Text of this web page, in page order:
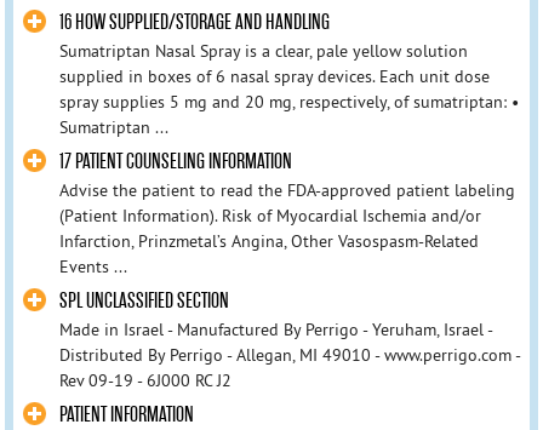
16 HOW SUPPLIED/STORAGE AND HANDLING
Sumatriptan Nasal Spray is a clear, pale yellow solution
supplied in boxes of 6 nasal spray devices. Each unit dose
spray supplies 5 mg and 20 mg, respectively, of sumatriptan: •
Sumatriptan ...
17 PATIENT COUNSELING INFORMATION
Advise the patient to read the FDA-approved patient labeling
(Patient Information). Risk of Myocardial Ischemia and/or
Infarction, Prinzmetal’s Angina, Other Vasospasm-Related
Events ...
SPL UNCLASSIFIED SECTION
Made in Israel - Manufactured By Perrigo - Yeruham, Israel -
Distributed By Perrigo - Allegan, MI 49010 - www.perrigo.com -
Rev 09-19 - 6J000 RC J2
PATIENT INFORMATION